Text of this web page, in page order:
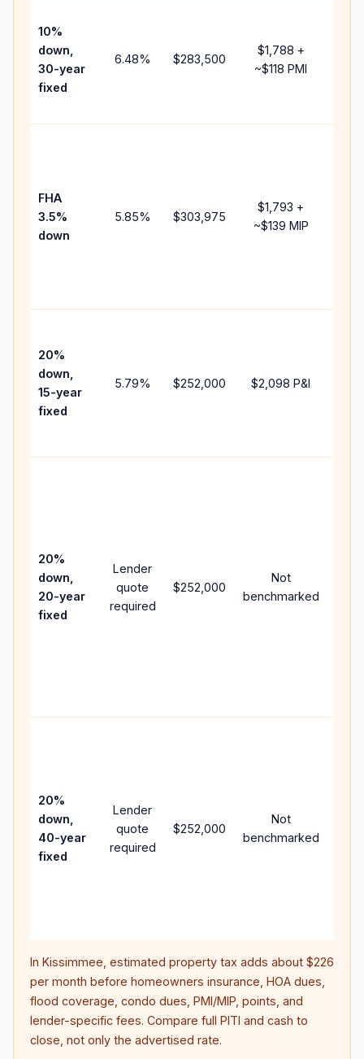
10%
down,
30-year
fixed
6.48% $283,500
$1,788 +
~$118 PMI
FHA
3.5%
down
5.85% $303,975
$1,793 +
~$139 MIP
20%
down,
15-year
fixed
5.79% $252,000 $2,098 P&I
20%
down,
20-year
fixed
Lender
quote
required
$252,000
Not
benchmarked
20%
down,
40-year
fixed
Lender
quote
required
$252,000
Not
benchmarked
In Kissimmee , estimated property tax adds about $226
per month before homeowners insurance, HOA dues,
flood coverage, condo dues, PMI/MIP, points, and
lender-specific fees. Compare full PITI and cash to
close, not only the advertised rate.